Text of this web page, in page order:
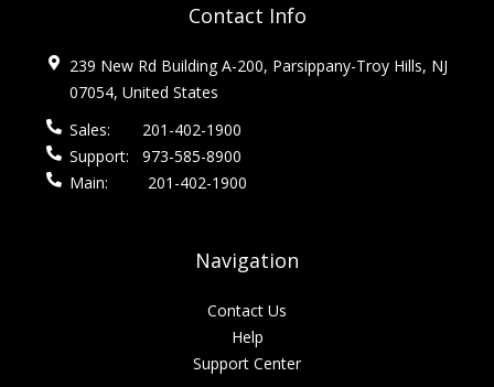
Contact Info
239 New Rd Building A-200, Parsippany-Troy Hills, NJ
07054, United States
Sales:
201-402-1900
Support:
973-585-8900
Main:
201-402-1900
Navigation
Contact Us
Help
Support Center